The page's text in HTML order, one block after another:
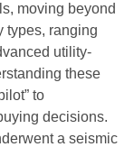
moving beyond
types, ranging
utility-
these
to
decisions.
a seismic